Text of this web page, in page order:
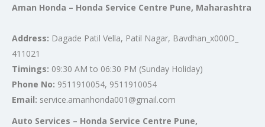
Aman Honda – Honda Service Centre Pune, Maharashtra
Address: Dagade Patil Vella, Patil Nagar, Bavdhan_x000D_
411021
Timings: 09:30 AM to 06:30 PM (Sunday Holiday)
Phone No: 9511910054, 9511910054
Email: service.amanhonda001@gmail.com
Auto Services – Honda Service Centre Pune,